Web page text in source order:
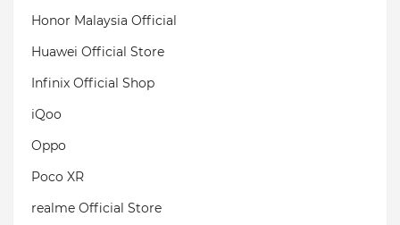
Honor Malaysia Official
Huawei Official Store
Infinix Official Shop
iQoo
Oppo
Poco XR
realme Official Store